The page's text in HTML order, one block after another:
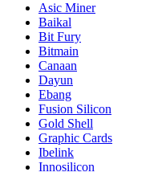
Asic Miner
Baikal
Bit Fury
Bitmain
Canaan
Dayun
Ebang
Fusion Silicon
Gold Shell
Graphic Cards
Ibelink
Innosilicon